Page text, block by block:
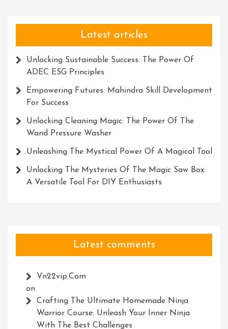
Latest articles
Unlocking Sustainable Success: The Power Of
ADEC ESG Principles
Empowering Futures: Mahindra Skill Development
For Success
Unlocking Cleaning Magic: The Power Of The
Wand Pressure Washer
Unleashing The Mystical Power Of A Magical Tool
Unlocking The Mysteries Of The Magic Saw Box:
A Versatile Tool For DIY Enthusiasts
Latest comments
Vn22vip.com
on
Crafting The Ultimate Homemade Ninja
Warrior Course: Unleash Your Inner Ninja
With The Best Challenges